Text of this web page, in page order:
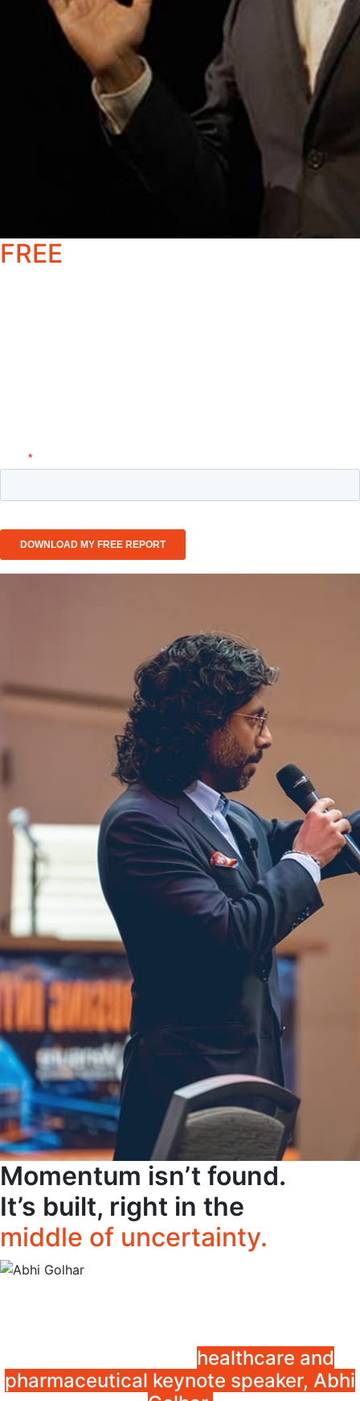
FREE
Momentum isn’t found.
It’s built, right in the
middle of uncertainty.
healthcare and
pharmaceutical keynote speaker, Abhi